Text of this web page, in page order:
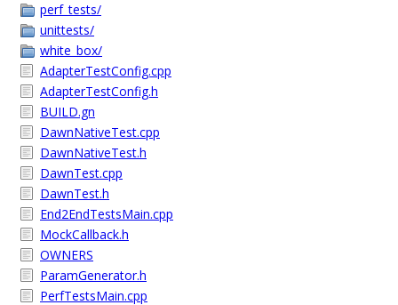
perf_tests/
unittests/
white_box/
AdapterTestConfig.cpp
AdapterTestConfig.h
BUILD.gn
DawnNativeTest.cpp
DawnNativeTest.h
DawnTest.cpp
DawnTest.h
End2EndTestsMain.cpp
MockCallback.h
OWNERS
ParamGenerator.h
PerfTestsMain.cpp